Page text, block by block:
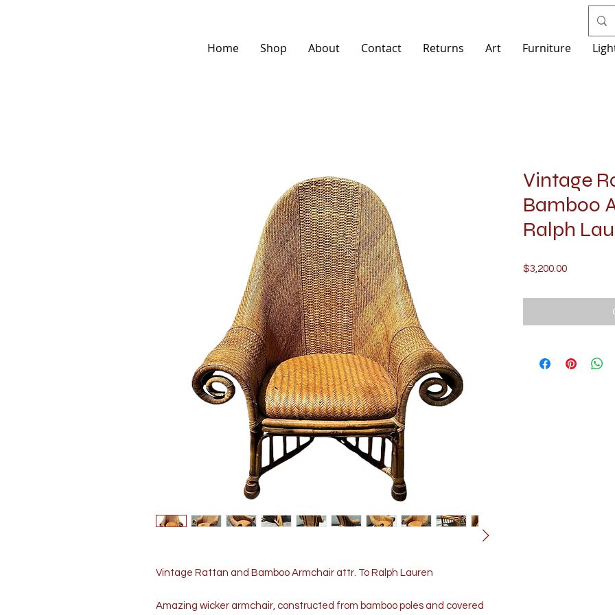
Home Shop About Contact Returns Art Furniture
Vintage Rattan and Bamboo Armchair attr. To Ralph Lauren
Amazing wicker armchair, constructed from bamboo poles and covered
Vintage
Bamboo
Ralph
$3,200.00Price